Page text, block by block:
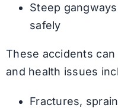
Steep
safely
These accidents
and health issues
Fractures,